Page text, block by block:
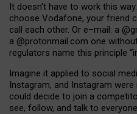
It doesn’t have to work this
choose Vodafone, your friend
call each other. Or e–mail: a @g
a @protonmail.com one
regulators name this principle “
Imagine it applied to social
Instagram, and Instagram
could decide to join a
see, follow, and talk to